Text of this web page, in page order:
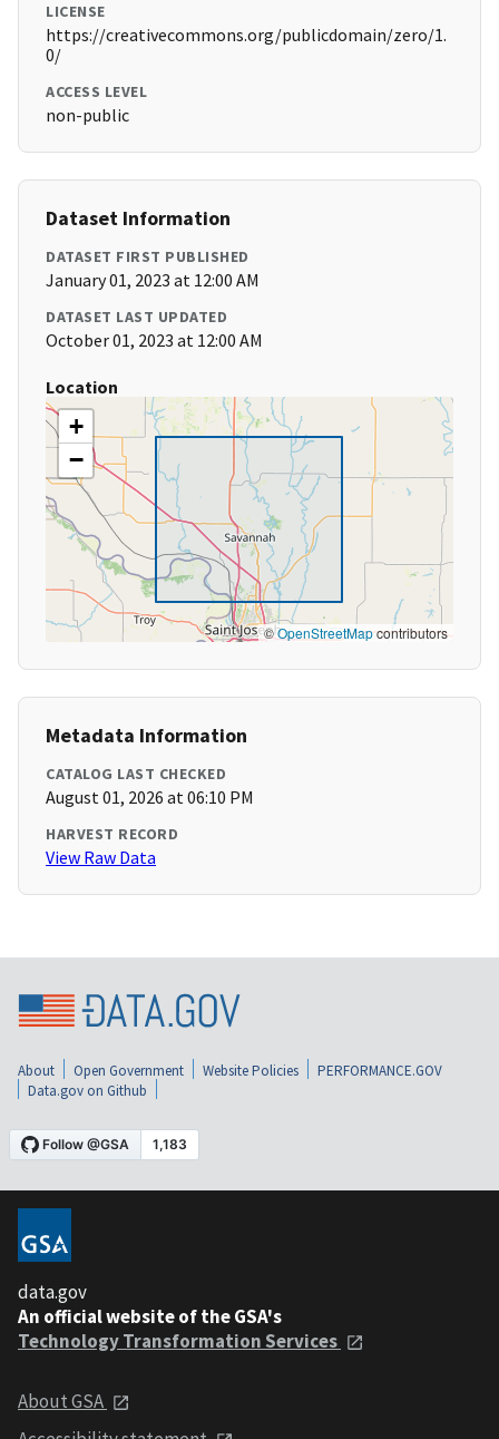
LICENSE
https://creativecommons.org/publicdomain/zero/1.
0/
ACCESS LEVEL
non-public
Dataset Information
DATASET FIRST PUBLISHED
January 01, 2023 at 12:00 AM
DATASET LAST UPDATED
October 01, 2023 at 12:00 AM
Location
+
−
©OpenStreetMapcontributors
Metadata Information
CATALOG LAST CHECKED
August 01, 2026 at 06:10 PM
HARVEST RECORD
View Raw Data
About Open Government Website Policies
PERFORMANCE.GOV
Data.gov on Github
data.gov
An official website of the GSA's
Technology Transformation Services
About GSA